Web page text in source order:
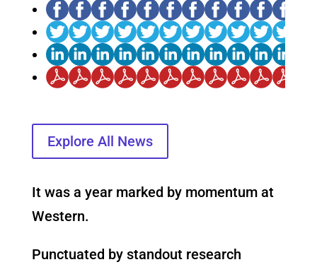
Explore All News
It was a year marked by momentum at
Western.
Punctuated by standout research